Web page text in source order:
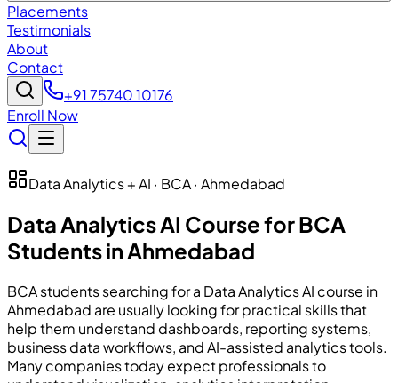
Placements
Testimonials
About
Contact
+91 75740 10176
Enroll Now
Data Analytics + AI · BCA · Ahmedabad
Data Analytics AI Course for BCA
Students in Ahmedabad
BCA students searching for a Data Analytics AI course in
Ahmedabad are usually looking for practical skills that
help them understand dashboards, reporting systems,
business data workflows, and AI-assisted analytics tools.
Many companies today expect professionals to